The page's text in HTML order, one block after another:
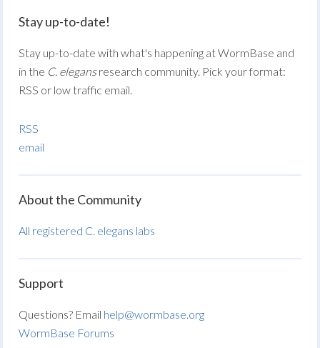
Stay up-to-date!
Stay up-to-date with what's happening at WormBase and
in the C. elegansresearch community. Pick your format:
RSS or low traffic email.
RSS
email
About the Community
All registered C. elegans labs
Support
Questions? Email help@wormbase.org
WormBase Forums